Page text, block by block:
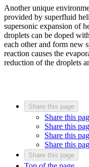
Another unique
provided by superfluid
supersonic expansion of
droplets can be doped
each other and form new
reaction causes the
reduction of the droplets
Share this page
Share this
Share this
Share this
Share this
Share this page